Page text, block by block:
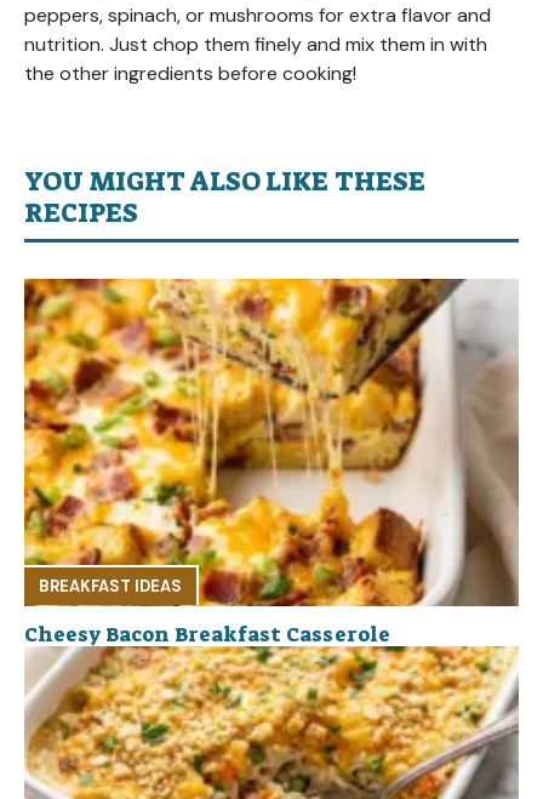
peppers, spinach, or mushrooms for extra flavor and
nutrition. Just chop them finely and mix them in with
the other ingredients before cooking!
YOU MIGHT ALSO LIKE THESE
RECIPES
BREAKFAST IDEAS
Cheesy Bacon Breakfast Casserole